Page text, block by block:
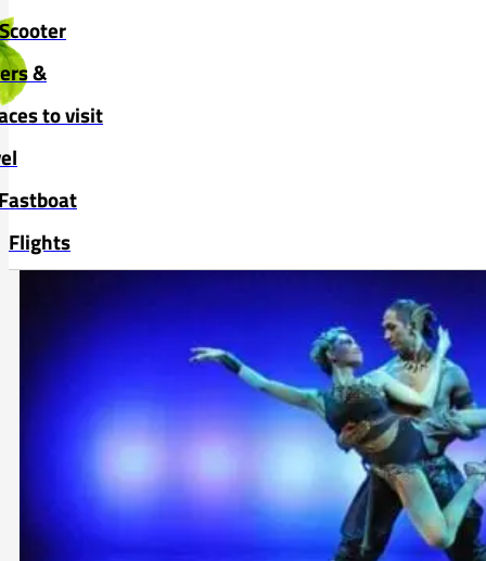
Skip to main content
Scooter
&
to visit
Flights